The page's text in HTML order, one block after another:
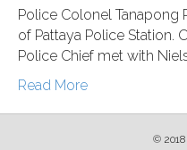
Police Colonel Tanapong
of Pattaya Police Station.
Police Chief met with
Read More
©